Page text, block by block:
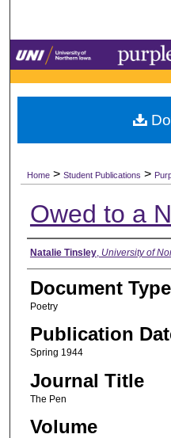
Browse
My
Digital
Home > Student Publications >
Owed to a
Authors
Natalie Tinsley, University of
Document Type
Poetry
Publication
Spring 1944
Journal Title
The Pen
Volume